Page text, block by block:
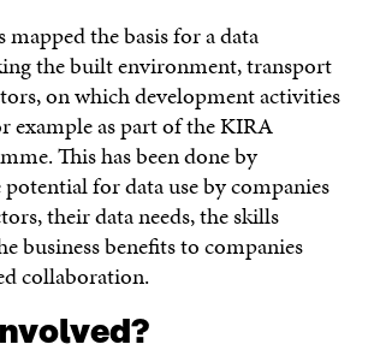
mapped the basis for a data
the built environment, transport
on which development activities
example as part of the KIRA
This has been done by
for data use by companies
their data needs, the skills
business benefits to companies
collaboration.